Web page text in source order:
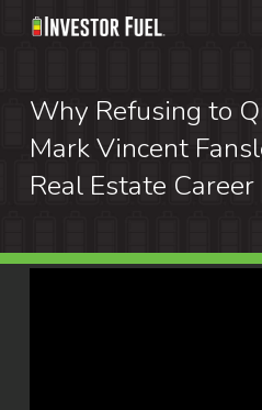
Skip
content
Why Refusing to
Mark Vincent
Real Estate Career